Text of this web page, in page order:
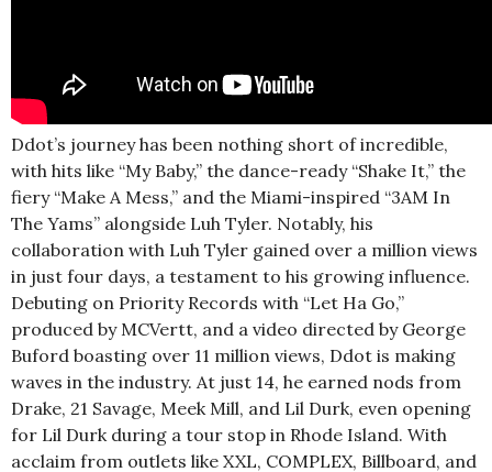
Ddot’s journey has been nothing short of incredible,
with hits like “My Baby,” the dance-ready “Shake It,” the
fiery “Make A Mess,” and the Miami-inspired “3AM In
The Yams” alongside Luh Tyler. Notably, his
collaboration with Luh Tyler gained over a million views
in just four days, a testament to his growing influence.
Debuting on Priority Records with “Let Ha Go,”
produced by MCVertt, and a video directed by George
Buford boasting over 11 million views, Ddot is making
waves in the industry. At just 14, he earned nods from
Drake, 21 Savage, Meek Mill, and Lil Durk, even opening
for Lil Durk during a tour stop in Rhode Island. With
acclaim from outlets like XXL, COMPLEX, Billboard, and